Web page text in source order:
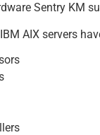
Sentry KM
AIX servers